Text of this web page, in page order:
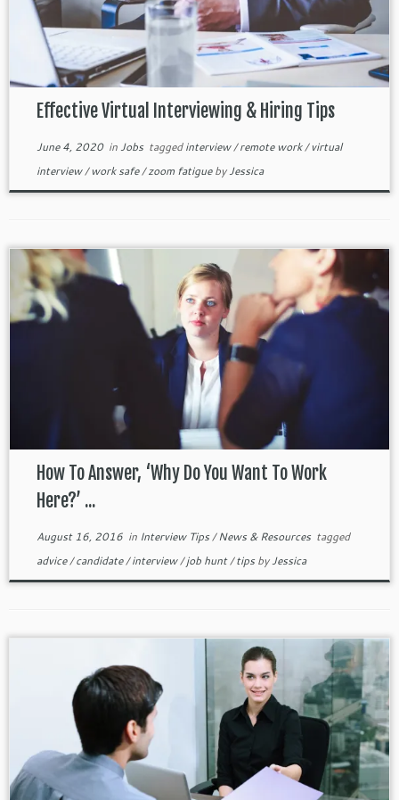
Effective Virtual Interviewing & Hiring Tips
June 4, 2020inJobs taggedinterview/remote work/virtual
interview/work safe/zoom fatiguebyJessica
How To Answer, ‘Why Do You Want To Work
Here?’ ...
August 16, 2016in Interview Tips/News & Resources tagged
advice/candidate/interview/job hunt/tipsbyJessica